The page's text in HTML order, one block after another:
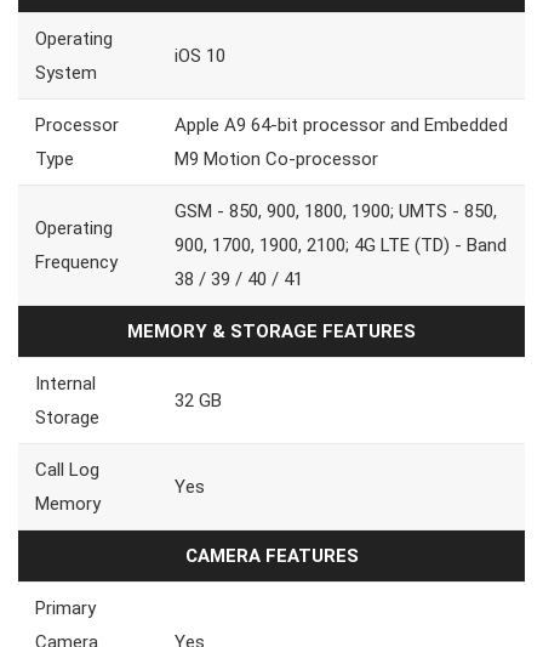
Operating
System
iOS 10
Processor
Type
Apple A9 64-bit processor and Embedded
M9 Motion Co-processor
Operating
Frequency
GSM - 850, 900, 1800, 1900; UMTS - 850,
900, 1700, 1900, 2100; 4G LTE (TD) - Band
38 / 39 / 40 / 41
MEMORY & STORAGE FEATURES
Internal
Storage
32 GB
Call Log
Memory
Yes
CAMERA FEATURES
Primary
Camera
Yes